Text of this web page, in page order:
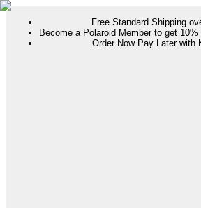
Free Standard Shipping
Become a Polaroid Member to get
Order Now Pay Later with